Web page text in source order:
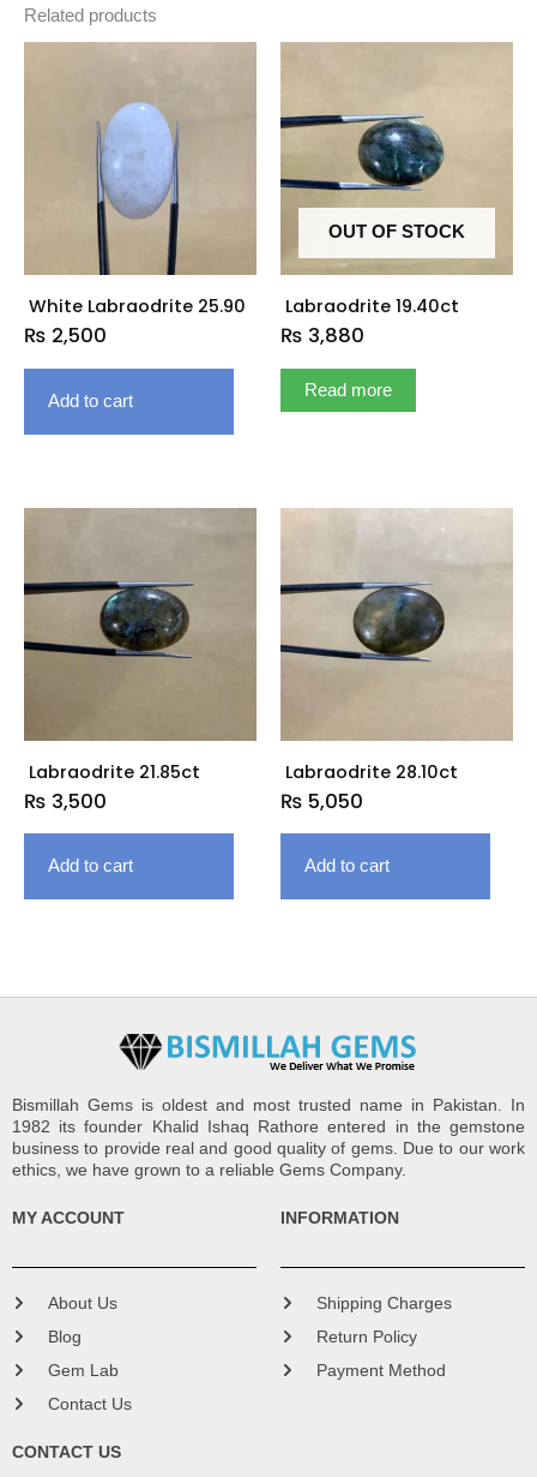
Related products
White Labraodrite 25.90
₨ 2,500
Add to cart
OUT OF STOCK
Labraodrite 19.40ct
₨ 3,880
Read more
Labraodrite 21.85ct
₨ 3,500
Add to cart
Labraodrite 28.10ct
₨ 5,050
Add to cart
Bismillah Gems is oldest and most trusted name in Pakistan. In
1982 its founder Khalid Ishaq Rathore entered in the gemstone
business to provide real and good quality of gems. Due to our work
ethics, we have grown to a reliable Gems Company.
MY ACCOUNT
About Us
Blog
Gem Lab
Contact Us
INFORMATION
Shipping Charges
Return Policy
Payment Method
CONTACT US